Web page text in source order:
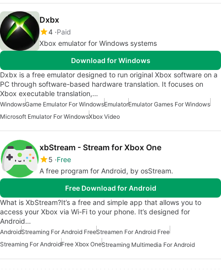
Dxbx
4 Paid
Xbox emulator for Windows systems
Download for Windows
Dxbx is a free emulator designed to run original Xbox software on a
PC through software-based hardware translation. It focuses on
Xbox executable translation,…
WindowsGame Emulator For WindowsEmulatorEmulator Games For Windows
Microsoft Emulator For WindowsXbox Video
xbStream - Stream for Xbox One
5 Free
A free program for Android, by osStream.
Free Download for Android
What is XbStream?It’s a free and simple app that allows you to
access your Xbox via Wi-Fi to your phone. It’s designed for
Android…
AndroidStreaming For Android FreeStreamen For Android Free
Streaming For AndroidFree Xbox OneStreaming Multimedia For Android